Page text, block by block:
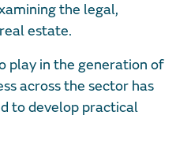
the legal,
estate.
play in the generation of
across the sector has
to develop practical